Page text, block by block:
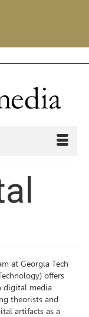
at Georgia Tech
offers
digital media
theorists and
artifacts as a